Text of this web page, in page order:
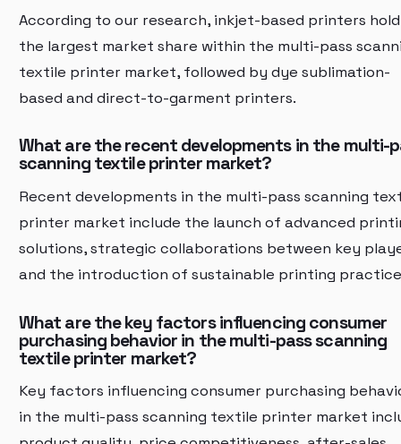
According to our research, inkjet-based printers hold
the largest market share within the multi-pass
textile printer market, followed by dye sublimation-
based and direct-to-garment printers.
What are the recent developments in the multi-
scanning textile printer market?
Recent developments in the multi-pass scanning
printer market include the launch of advanced
solutions, strategic collaborations between key
and the introduction of sustainable printing
What are the key factors influencing consumer
purchasing behavior in the multi-pass scanning
textile printer market?
Key factors influencing consumer purchasing
in the multi-pass scanning textile printer market